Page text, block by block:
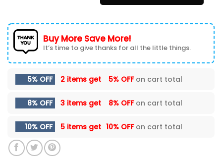
Buy More Save More!
It’s time to give thanks for all the little things.
5% OFF 2 items get 5% OFFon cart total
8% OFF 3 items get 8% OFFon cart total
10% OFF 5 items get 10% OFFon cart total